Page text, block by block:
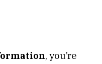
, you’re